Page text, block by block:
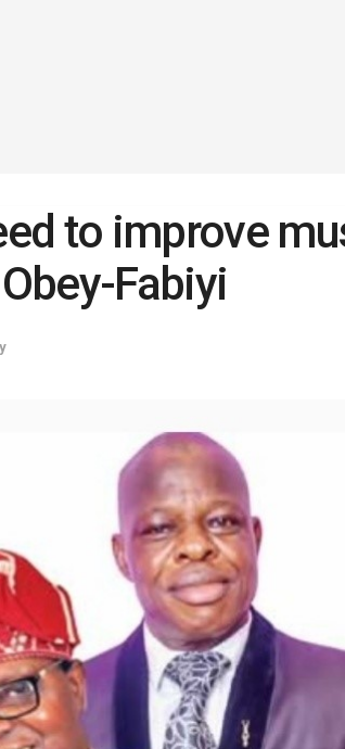
to improve
Fabiyi